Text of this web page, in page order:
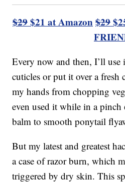
$29$21 at Amazon$29
Every now and then, I’ll
cuticles or put it over a fresh
my hands from chopping
even used it while in a pinch
balm to smooth ponytail
But my latest and greatest
a case of razor burn, which
triggered by dry skin. This